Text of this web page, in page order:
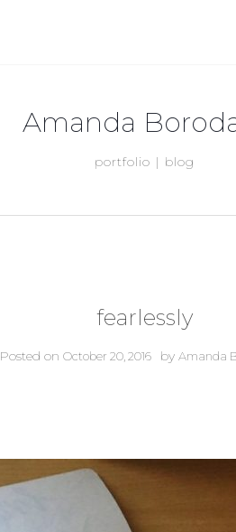
Amanda
portfolio | blog
fearlessly
Posted on October 20, 2016 by Amanda